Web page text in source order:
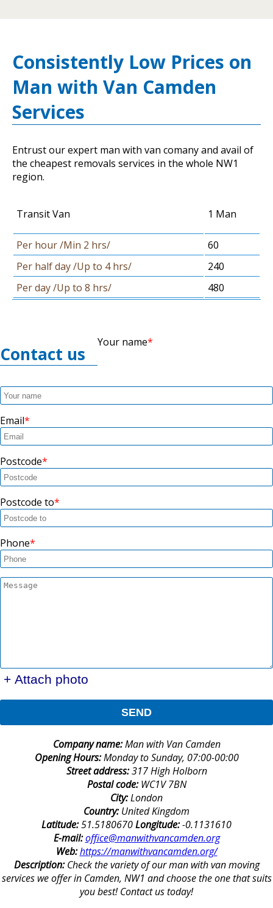
Consistently Low Prices on
Man with Van Camden
Services
Entrust our expert man with van comany and avail of
the cheapest removals services in the whole NW1
region.
Transit Van 1 Man
Per hour /Min 2 hrs/
60
Per half day /Up to 4 hrs/
240
Per day /Up to 8 hrs/
480
Contact us
Your name
Email
Postcode
Postcode to
Phone
+ Attach photo
SEND
Company name:Man with Van Camden
Opening Hours:Monday to Sunday, 07:00-00:00
Street address:317 High Holborn
Postal code:WC1V 7BN
City:London
Country:United Kingdom
Latitude:51.5180670Longitude:-0.1131610
E-mail:office@manwithvancamden.org
Web:https://manwithvancamden.org/
Description:Check the variety of our man with van moving
services we offer in Camden, NW1 and choose the one that suits
you best! Contact us today!